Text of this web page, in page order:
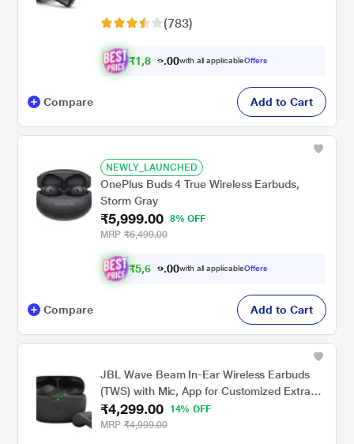
(783)
₹1,8 99 00with all applicableOffers
Compare Add to Cart
NEWLY_LAUNCHED
OnePlus Buds 4 True Wireless Earbuds,
Storm Gray
₹5,999.00
8% OFF
MRP ₹6,499.00
₹5,6 99 00with all applicableOffers
Compare Add to Cart
JBL Wave Beam In-Ear Wireless Earbuds
(TWS) with Mic, App for Customized Extra
Bass Eq, 32 Hours Battery & Quick Charge,
IP54 Water & Dust Resistance, Ambient
₹4,299.00
14% OFF
MRP ₹4,999.00